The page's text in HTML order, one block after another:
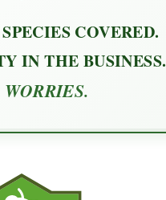
COVERED.
IN THE BUSINESS.